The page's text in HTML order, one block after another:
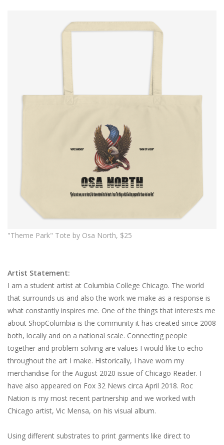
"Theme Park" Tote by Osa North, $25
Artist Statement:
I am a student artist at Columbia College Chicago. The world
that surrounds us and also the work we make as a response is
what constantly inspires me. One of the things that interests me
about ShopColumbia is the community it has created since 2008
both, locally and on a national scale. Connecting people
together and problem solving are values I would like to echo
throughout the art I make. Historically, I have worn my
merchandise for the August 2020 issue of Chicago Reader. I
have also appeared on Fox 32 News circa April 2018. Roc
Nation is my most recent partnership and we worked with
Chicago artist, Vic Mensa, on his visual album.
Using different substrates to print garments like direct to